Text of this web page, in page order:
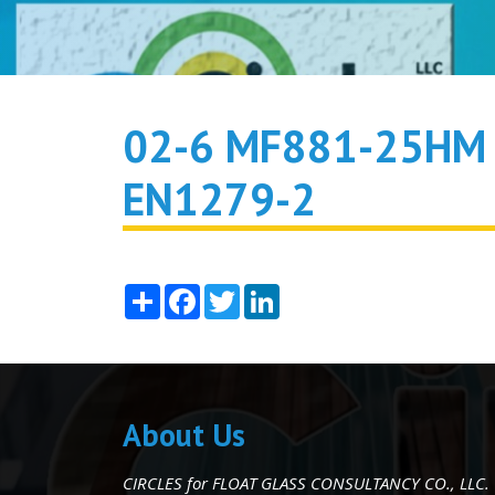
02-6 MF881-25HM
EN1279-2
ShareFacebook
Twitter
About Us
CIRCLES for FLOAT GLASS CONSULTANCY CO., LLC.